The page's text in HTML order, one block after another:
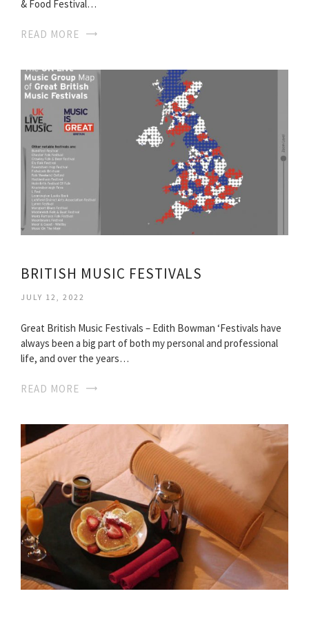
& Food Festival…
READ MORE
BRITISH MUSIC FESTIVALS
JULY 12, 2022
Great British Music Festivals – Edith Bowman ‘Festivals have
always been a big part of both my personal and professional
life, and over the years…
READ MORE